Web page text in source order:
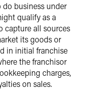
do business under
qualify as a
capture all sources
its goods or
in initial franchise
the franchisor
charges,
on sales.